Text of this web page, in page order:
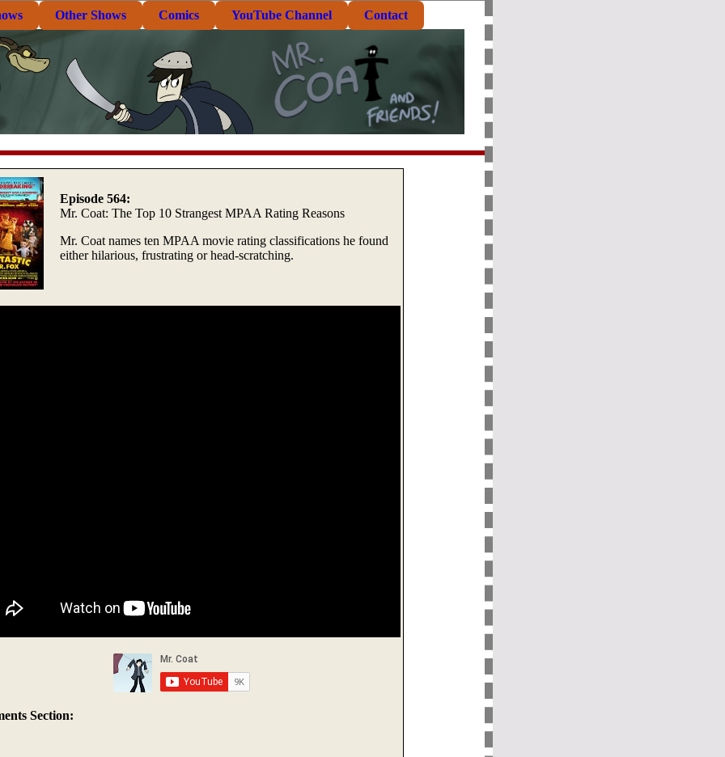
Other Shows Comics YouTube Channel Contact
Episode 564:
Mr. Coat: The Top 10 Strangest MPAA Rating Reasons
Mr. Coat names ten MPAA movie rating classifications he found
either hilarious, frustrating or head-scratching.
Section: